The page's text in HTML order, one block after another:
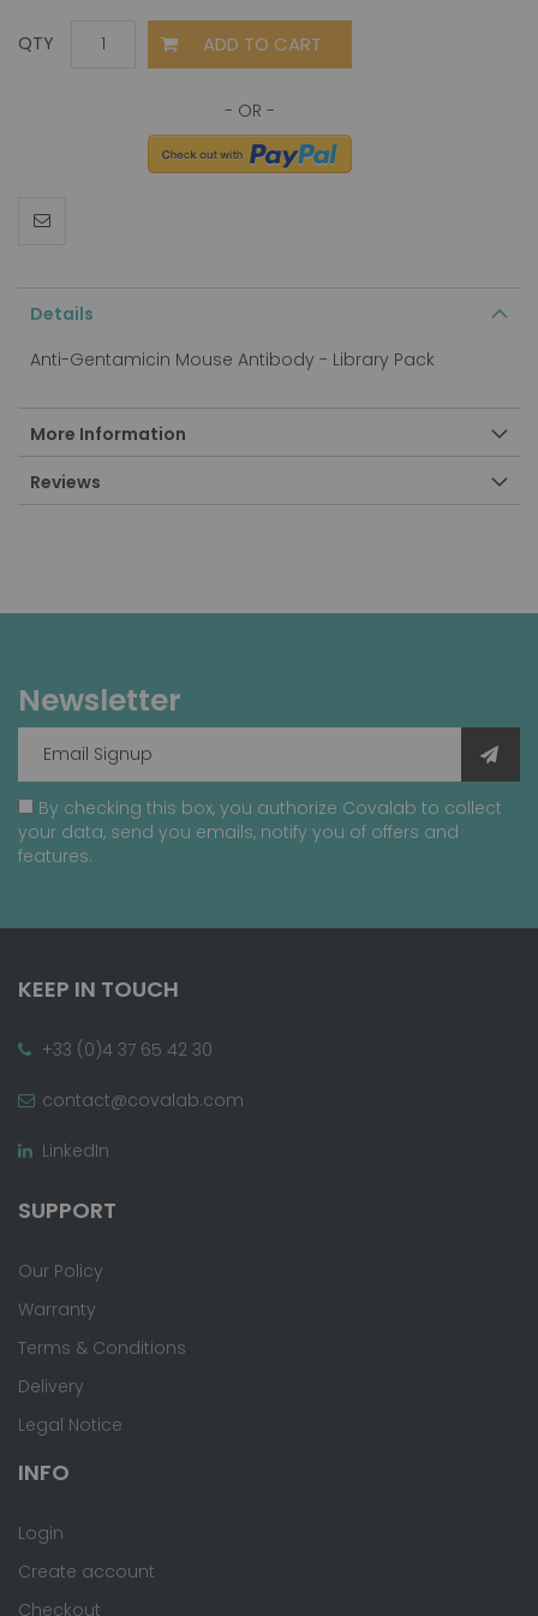
QTY ADD TO CART
Details
Anti-Gentamicin Mouse Antibody - Library Pack
More Information
Reviews
Newsletter
By checking this box, you authorize Covalab to collect
your data, send you emails, notify you of offers and
features.
KEEP IN TOUCH
+33 (0)4 37 65 42 30
contact@covalab.com
LinkedIn
SUPPORT
Our Policy
Warranty
Terms & Conditions
Delivery
Legal Notice
INFO
Login
Create account
Checkout